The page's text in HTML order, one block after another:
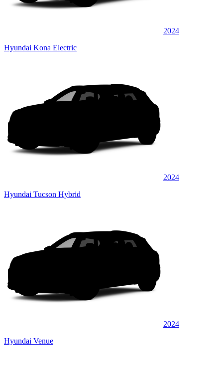
2024
Hyundai Kona Electric
2024
Hyundai Tucson Hybrid
2024
Hyundai Venue